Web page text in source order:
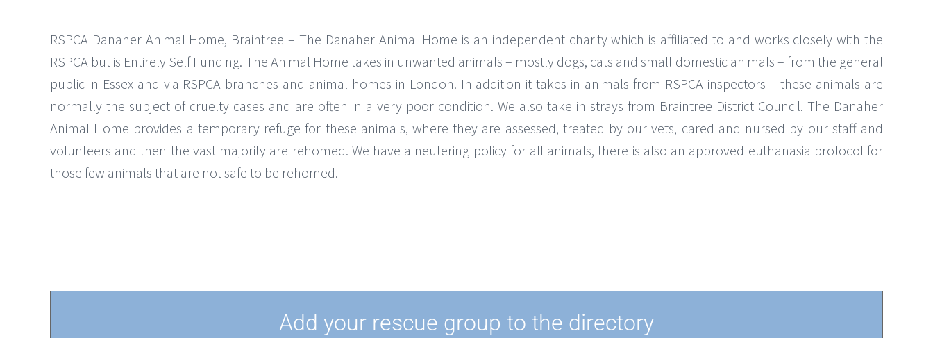
RSPCA Danaher Animal Home, Braintree – The Danaher Animal Home is an independent charity which is affiliated to and works closely with the
RSPCA but is Entirely Self Funding. The Animal Home takes in unwanted animals – mostly dogs, cats and small domestic animals – from the general
public in Essex and via RSPCA branches and animal homes in London. In addition it takes in animals from RSPCA inspectors – these animals are
normally the subject of cruelty cases and are often in a very poor condition. We also take in strays from Braintree District Council. The Danaher
Animal Home provides a temporary refuge for these animals, where they are assessed, treated by our vets, cared and nursed by our staff and
volunteers and then the vast majority are rehomed. We have a neutering policy for all animals, there is also an approved euthanasia protocol for
those few animals that are not safe to be rehomed.
Add your rescue group to the directory